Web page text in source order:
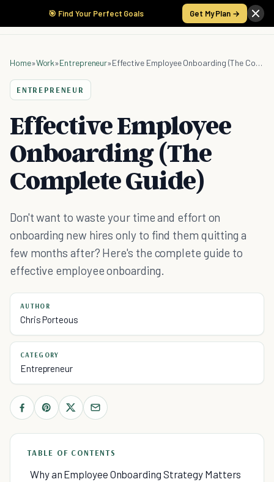
🎯 Find Your Perfect Goals Get My Plan →
Home»Work»Entrepreneur» Effective Employee Onboarding (The Complete Guide)
ENTREPRENEUR
Effective Employee
Onboarding (The
Complete Guide)
Don't want to waste your time and effort on
onboarding new hires only to find them quitting a
few months after? Here's the complete guide to
effective employee onboarding.
AUTHOR
Chris Porteous
CATEGORY
Entrepreneur
TABLE OF CONTENTS
Why an Employee Onboarding Strategy Matters